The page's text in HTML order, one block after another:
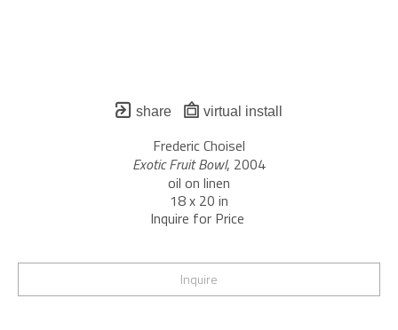
share virtual install
Frederic Choisel
Exotic Fruit Bowl, 2004
oil on linen
18 x 20 in
Inquire for Price
Inquire